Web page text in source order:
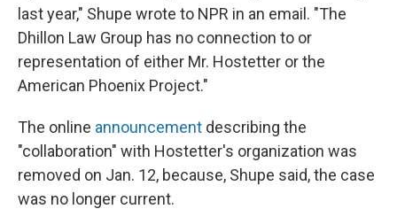
last year," Shupe wrote to NPR in an email. "The
Dhillon Law Group has no connection to or
representation of either Mr. Hostetter or the
American Phoenix Project."
The online announcement describing the
"collaboration" with Hostetter's organization was
removed on Jan. 12, because, Shupe said, the case
was no longer current.